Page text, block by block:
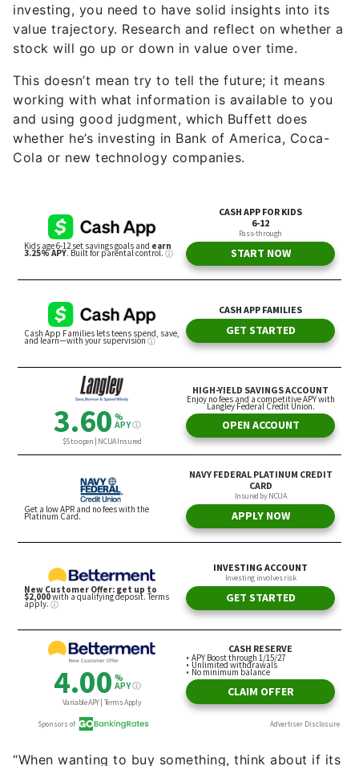
investing, you need to have solid insights into its
value trajectory. Research and reflect on whether a
stock will go up or down in value over time.
This doesn’t mean try to tell the future; it means
working with what information is available to you
and using good judgment, which Buffett does
whether he’s investing in Bank of America, Coca-
Cola or new technology companies.
“When wanting to buy something, think about if its